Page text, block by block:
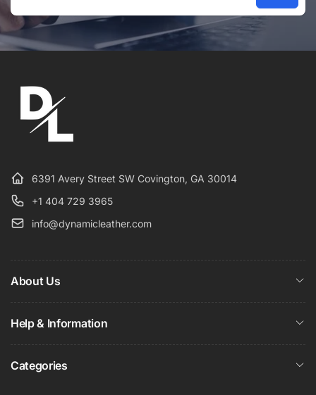
Email
6391 Avery Street SW Covington, GA 30014
+1 404 729 3965
info@dynamicleather.com
About Us
Help & Information
Categories